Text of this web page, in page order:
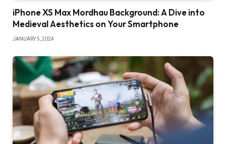
iPhone XS Max Mordhau Background: A Dive into
Medieval Aesthetics on Your Smartphone
JANUARY 5, 2024